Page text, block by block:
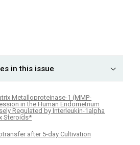
in this issue
Metalloproteinase-1 (MMP-
in the Human Endometrium
Regulated by Interleukin-1alpha
Steroids*
after 5-day Cultivation